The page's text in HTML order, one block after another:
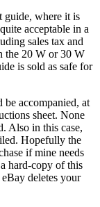
guide, where it is
acceptable in a
sales tax and
the 20 W or 30 W
is sold as safe for
be accompanied, at
sheet. None
Also in this case,
Hopefully the
if mine needs
hard-copy of this
deletes your